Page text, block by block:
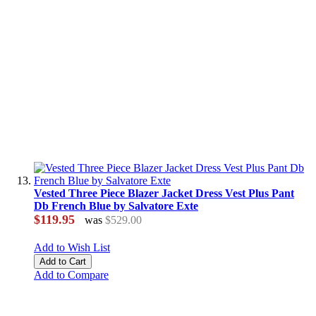
Vested Three Piece Blazer Jacket Dress Vest Plus Pant
Db French Blue by Salvatore Exte
$119.95 was $529.00
Add to Wish List
Add to Cart
Add to Compare